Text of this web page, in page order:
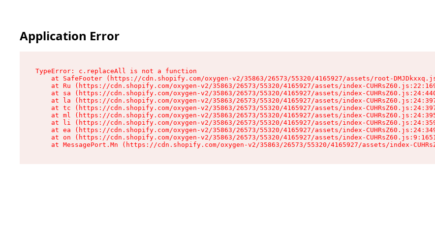
Application Error
TypeError: c.replaceAll is not a function
at SafeFooter (https://cdn.shopify.com/oxygen-v2/35863/26573/55320/4165927/assets/root-
at Ru (https://cdn.shopify.com/oxygen-v2/35863/26573/55320/4165927/assets/index-
at sa (https://cdn.shopify.com/oxygen-v2/35863/26573/55320/4165927/assets/index-
at la (https://cdn.shopify.com/oxygen-v2/35863/26573/55320/4165927/assets/index-
at tc (https://cdn.shopify.com/oxygen-v2/35863/26573/55320/4165927/assets/index-
at ml (https://cdn.shopify.com/oxygen-v2/35863/26573/55320/4165927/assets/index-
at li (https://cdn.shopify.com/oxygen-v2/35863/26573/55320/4165927/assets/index-
at ea (https://cdn.shopify.com/oxygen-v2/35863/26573/55320/4165927/assets/index-
at on (https://cdn.shopify.com/oxygen-v2/35863/26573/55320/4165927/assets/index-
at MessagePort.Mn (https://cdn.shopify.com/oxygen-v2/35863/26573/55320/4165927/assets/index-